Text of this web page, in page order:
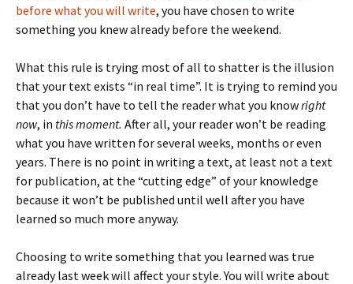
before what you will write, you have chosen to write
something you knew already before the weekend.
What this rule is trying most of all to shatter is the illusion
that your text exists “in real time”. It is trying to remind you
that you don’t have to tell the reader what you knowright
now, in this moment. After all, your reader won’t be reading
what you have written for several weeks, months or even
years. There is no point in writing a text, at least not a text
for publication, at the “cutting edge” of your knowledge
because it won’t be published until well after you have
learned so much more anyway.
Choosing to write something that you learned was true
already last week will affect your style. You will write about